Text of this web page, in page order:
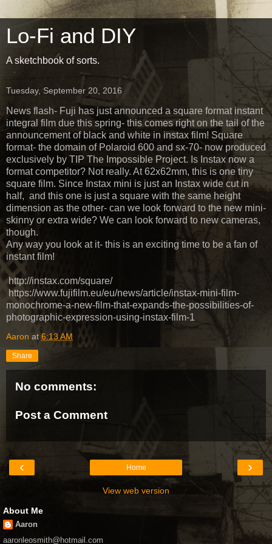
Lo-Fi and DIY
A sketchbook of sorts.
Tuesday, September 20, 2016
News flash- Fuji has just announced a square format instant
integral film due this spring- this comes right on the tail of the
announcement of black and white in instax film! Square
format- the domain of Polaroid 600 and sx-70- now produced
exclusively by TIP The Impossible Project. Is Instax now a
format competitor? Not really. At 62x62mm, this is one tiny
square film. Since Instax mini is just an Instax wide cut in
half, and this one is just a square with the same height
dimension as the other- can we look forward to the new mini-
skinny or extra wide? We can look forward to new cameras,
though.
Any way you look at it- this is an exciting time to be a fan of
instant film!
http://instax.com/square/
https://www.fujifilm.eu/eu/news/article/instax-mini-film-
monochrome-a-new-film-that-expands-the-possibilities-of-
photographic-expression-using-instax-film-1
Aaron at 6:13 AM
Share
No comments:
Post a Comment
‹ ›
Home
View web version
About Me
Aaron
aaronleosmith@hotmail.com